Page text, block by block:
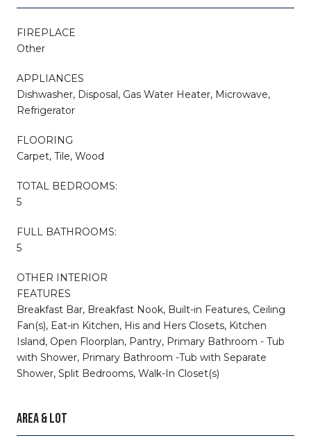
FIREPLACE
Other
APPLIANCES
Dishwasher, Disposal, Gas Water Heater, Microwave,
Refrigerator
FLOORING
Carpet, Tile, Wood
TOTAL BEDROOMS:
5
FULL BATHROOMS:
5
OTHER INTERIOR
FEATURES
Breakfast Bar, Breakfast Nook, Built-in Features, Ceiling
Fan(s), Eat-in Kitchen, His and Hers Closets, Kitchen
Island, Open Floorplan, Pantry, Primary Bathroom - Tub
with Shower, Primary Bathroom -Tub with Separate
Shower, Split Bedrooms, Walk-In Closet(s)
AREA & LOT